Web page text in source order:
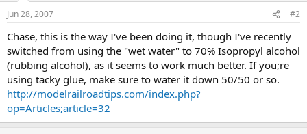
Jun 28, 2007 #2
Chase, this is the way I've been doing it, though I've recently
switched from using the "wet water" to 70% Isopropyl alcohol
(rubbing alcohol), as it seems to work much better. If you;re
using tacky glue, make sure to water it down 50/50 or so.
http://modelrailroadtips.com/index.php?
op=Articles;article=32